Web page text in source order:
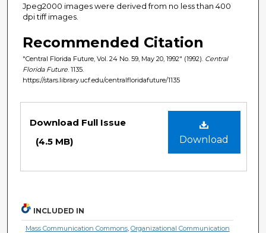
Jpeg2000 images were derived from no less than 400
dpi tiff images.
Recommended Citation
"Central Florida Future, Vol. 24 No. 59, May 20, 1992" (1992). Central
Florida Future . 1135.
https://stars.library.ucf.edu/centralfloridafuture/1135
Download
Download Full Issue
(4.5 MB)
INCLUDED IN
Mass Communication Commons, Organizational Communication